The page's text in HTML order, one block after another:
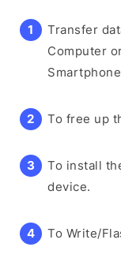
Transfer
Computer
To free up
To install
device.
To Write/